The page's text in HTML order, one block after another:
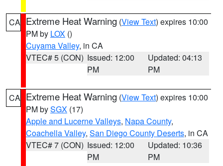
CA Extreme Heat Warning (View Text) expires 10:00
PM by LOX ()
Cuyama Valley, in CA
VTEC# 5 (CON) Issued: 12:00
PM
Updated: 04:13
PM
CA Extreme Heat Warning (View Text) expires 10:00
PM bySGX (17)
Apple and Lucerne Valleys, Napa County,
Coachella Valley, San Diego County Deserts, in CA
VTEC# 7 (CON) Issued: 12:00
PM
Updated: 10:36
PM